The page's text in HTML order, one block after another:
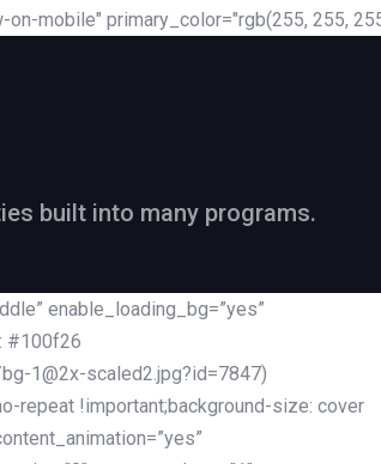
mobile" primary_color="rgb(255, 255,
built into many programs.
enable_loading_bg=”yes”
#100f26
1@2x-scaled2.jpg?id=7847)
repeat !important;background-size: cover